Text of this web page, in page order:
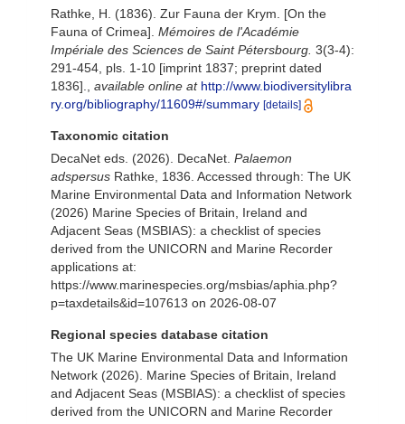
Rathke, H. (1836). Zur Fauna der Krym. [On the
Fauna of Crimea]. Mémoires de l'Académie
Impériale des Sciences de Saint Pétersbourg. 3(3-4):
291-454, pls. 1-10 [imprint 1837; preprint dated
1836].
available online at http://www.biodiversitylibra
ry.org/bibliography/11609#/summary [details]
Taxonomic citation
DecaNet eds. (2026). DecaNet. Palaemon
adspersus Rathke, 1836. Accessed through: The UK
Marine Environmental Data and Information Network
(2026) Marine Species of Britain, Ireland and
Adjacent Seas (MSBIAS): a checklist of species
derived from the UNICORN and Marine Recorder
applications at:
https://www.marinespecies.org/msbias/aphia.php?
p=taxdetails&id=107613 on 2026-08-07
Regional species database citation
The UK Marine Environmental Data and Information
Network (2026). Marine Species of Britain, Ireland
and Adjacent Seas (MSBIAS): a checklist of species
derived from the UNICORN and Marine Recorder